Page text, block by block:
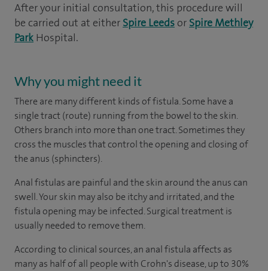
After your initial consultation, this procedure will
be carried out at either Spire Leeds or Spire Methley
Park Hospital.
Why you might need it
There are many different kinds of fistula. Some have a
single tract (route) running from the bowel to the skin.
Others branch into more than one tract. Sometimes they
cross the muscles that control the opening and closing of
the anus (sphincters).
Anal fistulas are painful and the skin around the anus can
swell. Your skin may also be itchy and irritated, and the
fistula opening may be infected. Surgical treatment is
usually needed to remove them.
According toclinical sources, an anal fistula affects as
many as half of all people with Crohn's disease, up to 30%